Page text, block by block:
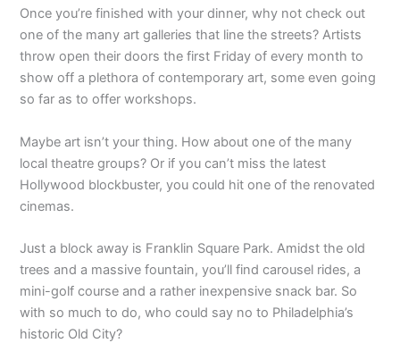
Once you’re finished with your dinner, why not check out
one of the many art galleries that line the streets? Artists
throw open their doors the first Friday of every month to
show off a plethora of contemporary art, some even going
so far as to offer workshops.
Maybe art isn’t your thing. How about one of the many
local theatre groups? Or if you can’t miss the latest
Hollywood blockbuster, you could hit one of the renovated
cinemas.
Just a block away is Franklin Square Park. Amidst the old
trees and a massive fountain, you’ll find carousel rides, a
mini-golf course and a rather inexpensive snack bar. So
with so much to do, who could say no to Philadelphia’s
historic Old City?